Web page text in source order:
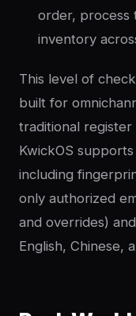
order, process
inventory
This level of
built for
traditional
KwickOS
including
only authorized
and overrides)
English, Chinese,